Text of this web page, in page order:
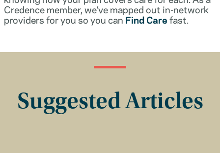
Credence member, we’ve mapped out in-network
providers for you so you canFind Carefast.
Suggested Articles